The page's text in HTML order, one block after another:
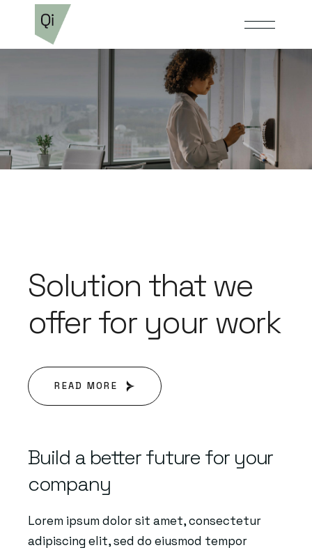
Solution that we
offer for your work
READ MORE
Build a better future for your
company
Lorem ipsum dolor sit amet, consectetur
adipiscing elit, sed do eiusmod tempor